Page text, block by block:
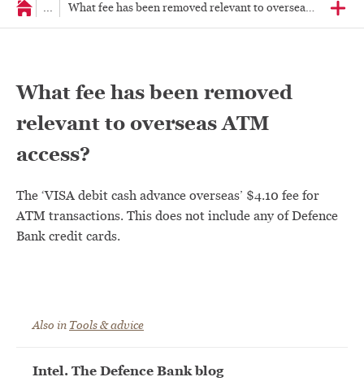
... What fee has been removed relevant to overseas ATM
What fee has been removed
relevant to overseas ATM
access?
The ‘VISA debit cash advance overseas’ $4.10 fee for
ATM transactions. This does not include any of Defence
Bank credit cards.
Also in Tools & advice
Intel. The Defence Bank blog